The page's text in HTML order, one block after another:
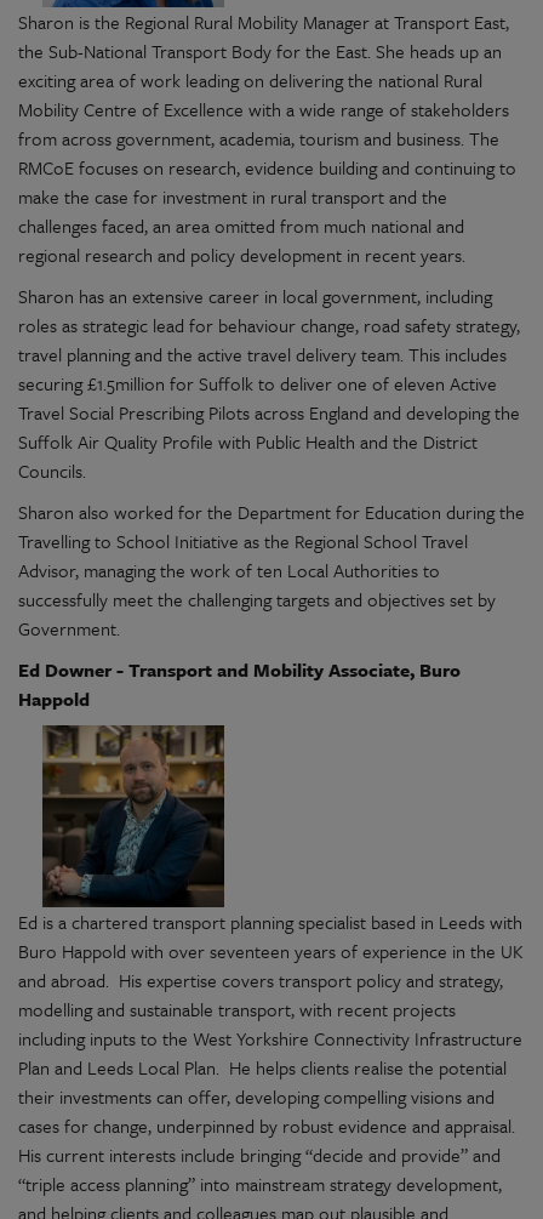
Sharon is the Regional Rural Mobility Manager at Transport East,
the Sub-National Transport Body for the East. She heads up an
exciting area of work leading on delivering the national Rural
Mobility Centre of Excellence with a wide range of stakeholders
from across government, academia, tourism and business. The
RMCoE focuses on research, evidence building and continuing to
make the case for investment in rural transport and the
challenges faced, an area omitted from much national and
regional research and policy development in recent years.
Sharon has an extensive career in local government, including
roles as strategic lead for behaviour change, road safety strategy,
travel planning and the active travel delivery team. This includes
securing £1.5million for Suffolk to deliver one of eleven Active
Travel Social Prescribing Pilots across England and developing the
Suffolk Air Quality Profile with Public Health and the District
Councils.
Sharon also worked for the Department for Education during the
Travelling to School Initiative as the Regional School Travel
Advisor, managing the work of ten Local Authorities to
successfully meet the challenging targets and objectives set by
Government.
Ed Downer - Transport and Mobility Associate, Buro
Happold
Ed is a chartered transport planning specialist based in Leeds with
Buro Happold with over seventeen years of experience in the UK
and abroad. His expertise covers transport policy and strategy,
modelling and sustainable transport, with recent projects
including inputs to the West Yorkshire Connectivity Infrastructure
Plan and Leeds Local Plan. He helps clients realise the potential
their investments can offer, developing compelling visions and
cases for change, underpinned by robust evidence and appraisal.
His current interests include bringing “decide and provide” and
“triple access planning” into mainstream strategy development,
and helping clients and colleagues map out plausible and